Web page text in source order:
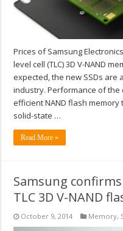
Prices of Samsung
level cell (TLC) 3D V-NAND
expected, the new SSDs are
industry. Performance of
efficient NAND flash
solid-state …
Read More »
Samsung
TLC 3D V-NAND
October 9, 2014 Memory,